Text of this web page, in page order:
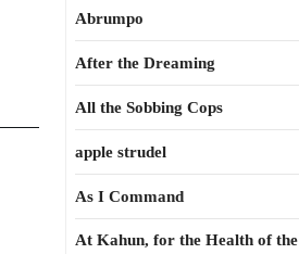
Abrumpo
After the Dreaming
All the Sobbing Cops
apple strudel
As I Command
At Kahun, for the Health of the